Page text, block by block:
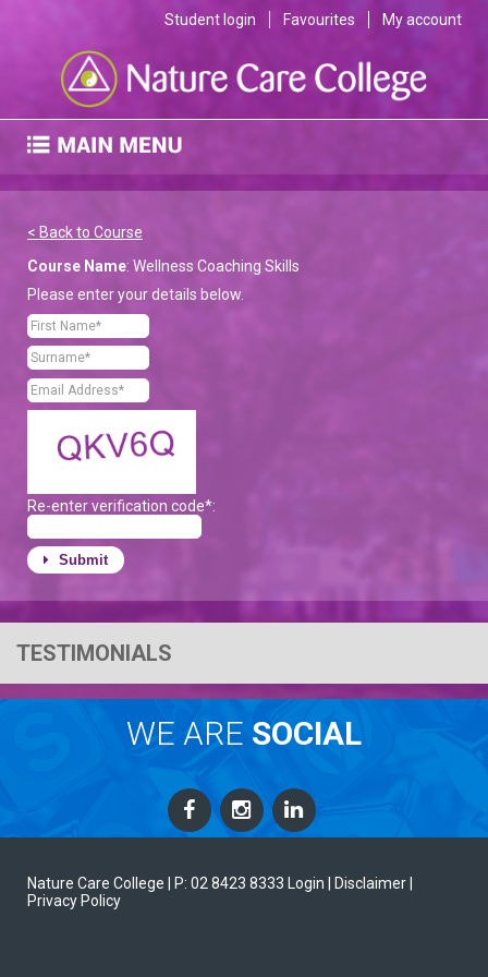
Student login Favourites My account
< Back to Course
Course Name: Wellness Coaching Skills
Please enter your details below.
Re-enter verification code*:
Submit
TESTIMONIALS
WE ARE SOCIAL
Nature Care College | P: 02 8423 8333 Login | Disclaimer|
Privacy Policy